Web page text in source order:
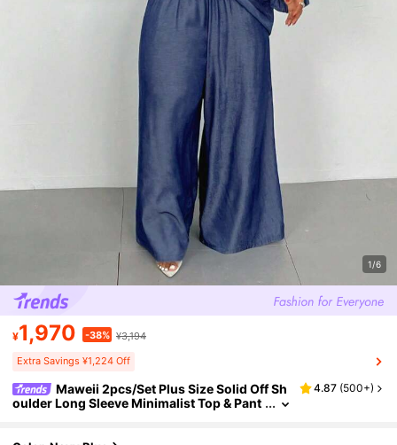
1/6
¥1,970 -38% ¥3,194
Extra Savings ¥1,224 Off
Maweii 2pcs/Set Plus Size Solid Off Sh
oulder Long Sleeve Minimalist Top & Pant
4.87 (500+)